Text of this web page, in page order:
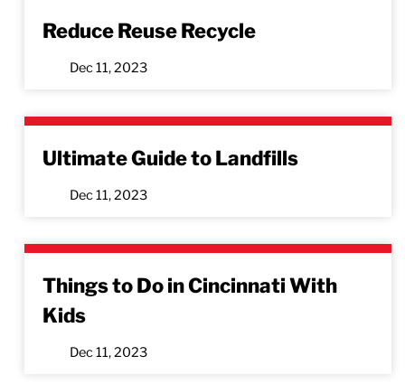
Reduce Reuse Recycle
Dec 11, 2023
Ultimate Guide to Landfills
Dec 11, 2023
Things to Do in Cincinnati With
Kids
Dec 11, 2023